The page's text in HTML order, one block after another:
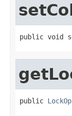
public void
public